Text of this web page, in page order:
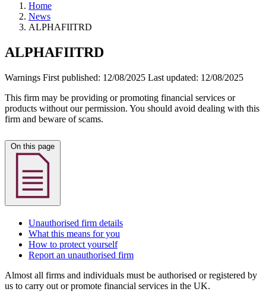
Home
News
ALPHAFIITRD
ALPHAFIITRD
Warnings First published: 12/08/2025 Last updated: 12/08/2025
This firm may be providing or promoting financial services or
products without our permission. You should avoid dealing with this
firm and beware of scams.
Unauthorised firm details
What this means for you
How to protect yourself
Report an unauthorised firm
Almost all firms and individuals must be authorised or registered by
us to carry out or promote financial services in the UK.